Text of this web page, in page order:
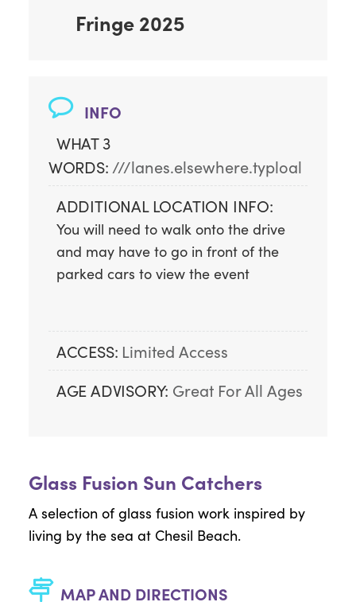
Fringe 2025
INFO
WHAT 3
WORDS: ///lanes.elsewhere.typloal
ADDITIONAL LOCATION INFO:
You will need to walk onto the drive
and may have to go in front of the
parked cars to view the event
ACCESS: Limited Access
AGE ADVISORY: Great For All Ages
Glass Fusion Sun Catchers
A selection of glass fusion work inspired by
living by the sea at Chesil Beach.
MAP AND DIRECTIONS